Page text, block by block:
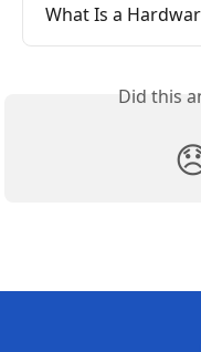
What Is a
Did this